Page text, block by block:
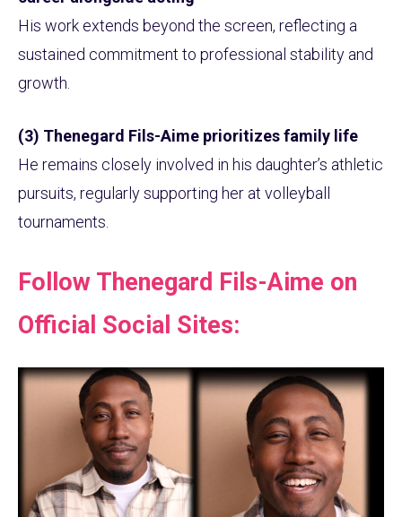
His work extends beyond the screen, reflecting a
sustained commitment to professional stability and
growth.
(3) Thenegard Fils-Aime prioritizes family life
He remains closely involved in his daughter’s athletic
pursuits, regularly supporting her at volleyball
tournaments.
Follow Thenegard Fils-Aime on
Official Social Sites: